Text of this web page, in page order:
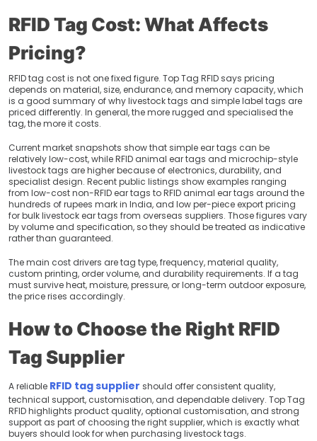
RFID Tag Cost: What Affects
Pricing?
RFID tag cost is not one fixed figure. Top Tag RFID says pricing
depends on material, size, endurance, and memory capacity, which
is a good summary of why livestock tags and simple label tags are
priced differently. In general, the more rugged and specialised the
tag, the more it costs.
Current market snapshots show that simple ear tags can be
relatively low-cost, while RFID animal ear tags and microchip-style
livestock tags are higher because of electronics, durability, and
specialist design. Recent public listings show examples ranging
from low-cost non-RFID ear tags to RFID animal ear tags around the
hundreds of rupees mark in India, and low per-piece export pricing
for bulk livestock ear tags from overseas suppliers. Those figures vary
by volume and specification, so they should be treated as indicative
rather than guaranteed.
The main cost drivers are tag type, frequency, material quality,
custom printing, order volume, and durability requirements. If a tag
must survive heat, moisture, pressure, or long-term outdoor exposure,
the price rises accordingly.
How to Choose the Right RFID
Tag Supplier
A reliable RFID tag supplier should offer consistent quality,
technical support, customisation, and dependable delivery. Top Tag
RFID highlights product quality, optional customisation, and strong
support as part of choosing the right supplier, which is exactly what
buyers should look for when purchasing livestock tags.